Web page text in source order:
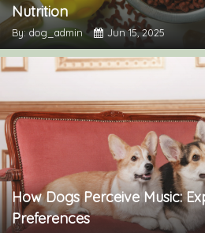
Nutrition
By: dog_admin Jun 15, 2025
How Dogs Perceive Music:
Preferences